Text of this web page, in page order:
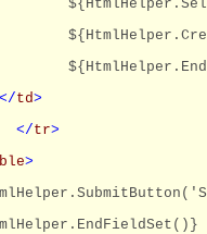
</td>
</tr>
>